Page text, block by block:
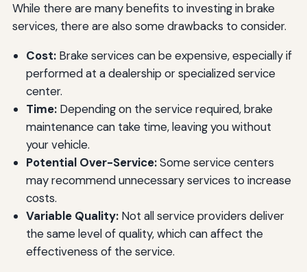
While there are many benefits to investing in brake
services, there are also some drawbacks to consider.
Cost:Brake services can be expensive, especially if
performed at a dealership or specialized service
center.
Time:Depending on the service required, brake
maintenance can take time, leaving you without
your vehicle.
Potential Over-Service:Some service centers
may recommend unnecessary services to increase
costs.
Variable Quality:Not all service providers deliver
the same level of quality, which can affect the
effectiveness of the service.